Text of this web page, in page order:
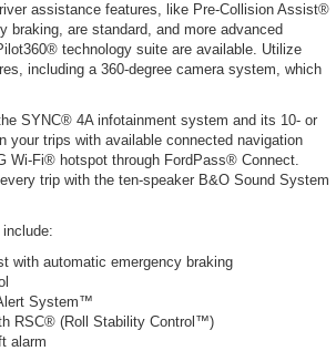
assistance features, like Pre-Collision Assist®
braking, are standard, and more advanced
technology suite are available. Utilize
including a 360-degree camera system, which
SYNC® 4A infotainment system and its 10- or
your trips with available connected navigation
Wi-Fi® hotspot through FordPass® Connect.
trip with the ten-speaker B&O Sound System
with automatic emergency braking
System™
RSC® (Roll Stability Control™)
alarm